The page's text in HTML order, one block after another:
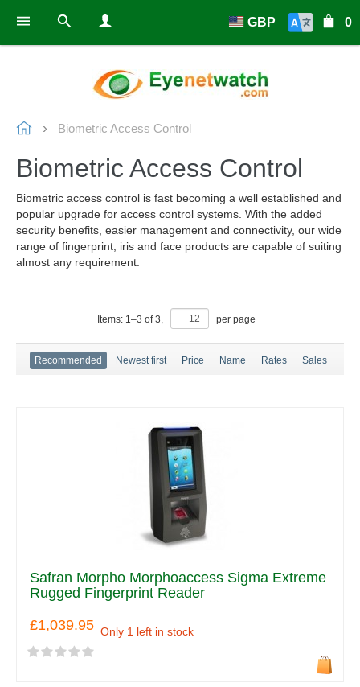
0
GBP
Biometric Access Control
Biometric Access Control
Biometric access control is fast becoming a well established and
popular upgrade for access control systems. With the added
security benefits, easier management and connectivity, our wide
range of fingerprint, iris and face products are capable of suiting
almost any requirement.
Items: 1–3 of3, per page
Recommended Newest first Price Name Rates Sales
Safran Morpho Morphoaccess Sigma Extreme
Rugged Fingerprint Reader
£1,039.95 Only 1 left in stock